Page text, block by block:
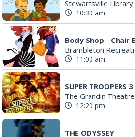
Stewartsville Library
10:30 am
Body Shop - Chair
Brambleton
11:00 am
SUPER TROOPERS 3
The Grandin Theatre
12:20 pm
THE ODYSSEY